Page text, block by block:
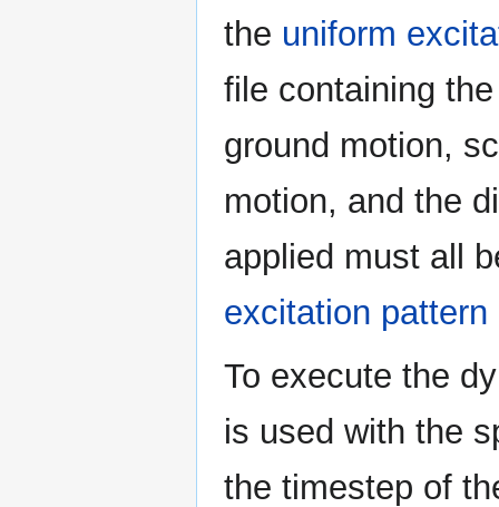
the uniform
file containing
ground motion,
motion, and the
applied must all
excitation pattern
To execute the
is used with the
the timestep of